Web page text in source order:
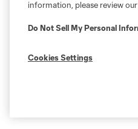
information, please review our
Do Not Sell My Personal
Cookies Settings